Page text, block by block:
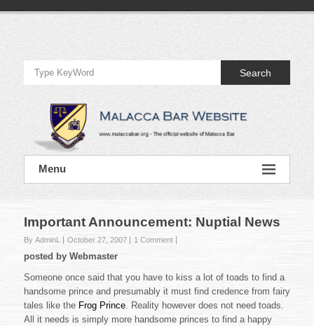
Official
Website
of
Malacca
Bar
Official
Website
Bar
Search
Menu
Important Announcement: Nuptial News
By AdminL October 27, 2007 1 Comment
posted by Webmaster
Someone once said that you have to kiss a lot of toads to find a
handsome prince and presumably it must find credence from fairy
tales like the Frog Prince. Reality however does not need toads.
All it needs is simply more handsome princes to find a happy